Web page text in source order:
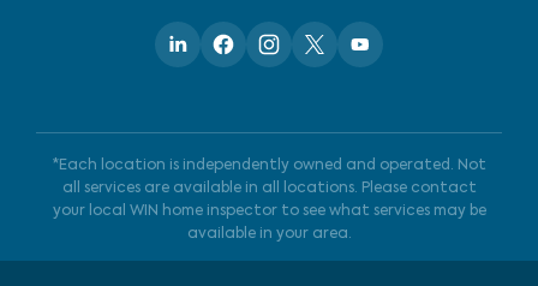
*Each location is independently owned and operated. Not
all services are available in all locations. Please contact
your local WIN home inspector to see what services may be
available in your area.